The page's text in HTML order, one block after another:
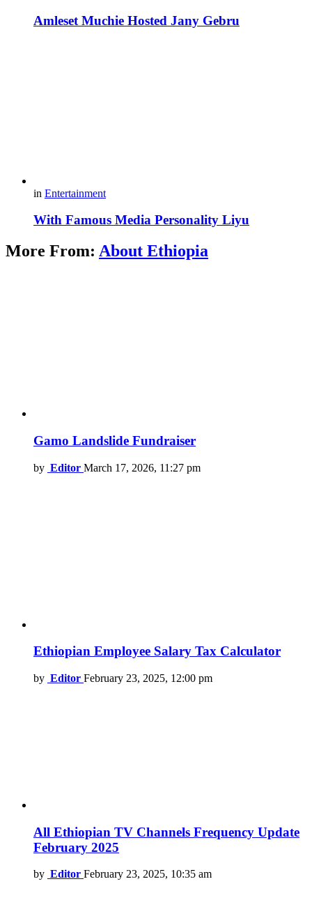
Amleset Muchie Hosted Jany Gebru
in Entertainment
With Famous Media Personality Liyu
More From: About Ethiopia
Gamo Landslide Fundraiser
by Editor March 17, 2026, 11:27 pm
Ethiopian Employee Salary Tax Calculator
by Editor February 23, 2025, 12:00 pm
All Ethiopian TV Channels Frequency Update
February 2025
by Editor February 23, 2025, 10:35 am